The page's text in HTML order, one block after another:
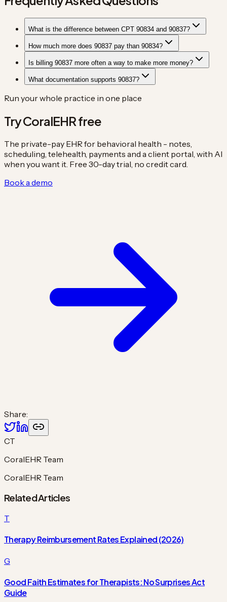
What is the difference between CPT 90834 and 90837?
How much more does 90837 pay than 90834?
Is billing 90837 more often a way to make more money?
What documentation supports 90837?
Run your whole practice in one place
Try CoralEHR free
The private-pay EHR for behavioral health - notes,
scheduling, telehealth, payments and a client portal, with AI
when you want it. Free 30-day trial, no credit card.
Book a demo
Share:
CT
CoralEHR Team
CoralEHR Team
Related Articles
T
Therapy Reimbursement Rates Explained (2026)
G
Good Faith Estimates for Therapists: No Surprises Act
Guide